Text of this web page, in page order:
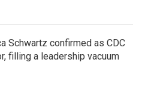
Schwartz confirmed as CDC
filling a leadership vacuum